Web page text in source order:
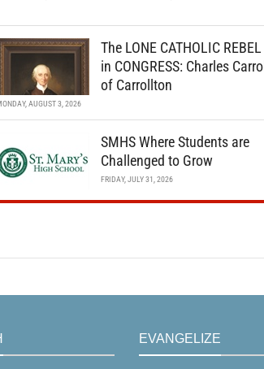
The LONE CATHOLIC REBEL
in CONGRESS: Charles Carroll
of Carrollton
AUGUST 3, 2026
SMHS Where Students are
Challenged to Grow
FRIDAY, JULY 31, 2026
EVANGELIZE